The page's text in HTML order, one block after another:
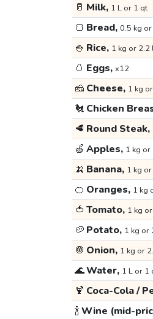
🥛 Milk, 1 L or 1 qt
🍞 Bread, 0.5 kg
🍚 Rice, 1 kg or 2.2
🥚 Eggs, x12
🧀 Cheese, 1 kg
🐔 Chicken
🥩 Round Steak,
🍏 Apples, 1 kg or
🍌 Banana, 1 kg
🍊 Oranges, 1 kg
🍅 Tomato, 1 kg
🥔 Potato, 1 kg or
🧅 Onion, 1 kg or
🌊Water, 1 L or 1
🍹 Coca-Cola /
🍾Wine (mid-